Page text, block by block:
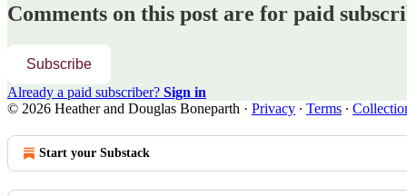
Comments on this post are for paid
Subscribe
Already a paid subscriber? Sign in
© 2026 Heather and Douglas Boneparth · Privacy ∙ Terms ∙
Start your Substack